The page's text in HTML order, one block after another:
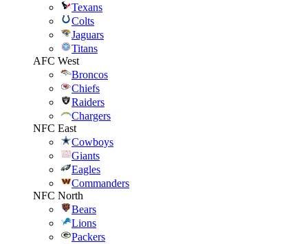
Texans
Colts
Jaguars
Titans
AFC West
Broncos
Chiefs
Raiders
Chargers
NFC East
Cowboys
Giants
Eagles
Commanders
NFC North
Bears
Lions
Packers